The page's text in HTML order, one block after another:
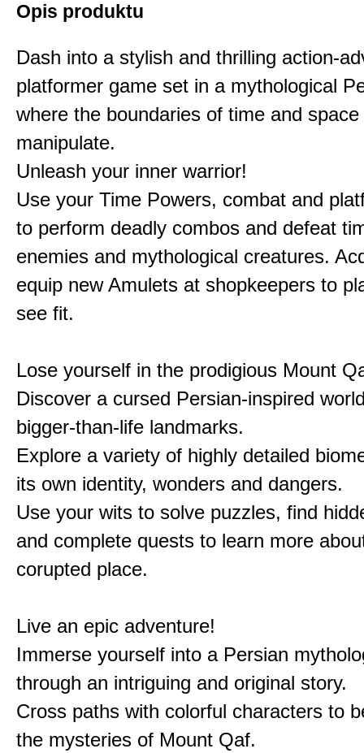
Opis produktu
Dash into a stylish and thrilling action-
platformer game set in a mythological
where the boundaries of time and
manipulate.
Unleash your inner warrior!
Use your Time Powers, combat and
to perform deadly combos and defeat
enemies and mythological creatures.
equip new Amulets at shopkeepers to
see fit.
Lose yourself in the prodigious Mount
Discover a cursed Persian-inspired
bigger-than-life landmarks.
Explore a variety of highly detailed
its own identity, wonders and dangers.
Use your wits to solve puzzles, find
and complete quests to learn more
corupted place.
Live an epic adventure!
Immerse yourself into a Persian
through an intriguing and original story.
Cross paths with colorful characters to
the mysteries of Mount Qaf.